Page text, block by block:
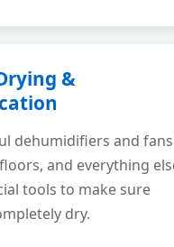
&
dehumidifiers and
and everything
tools to make sure
dry.